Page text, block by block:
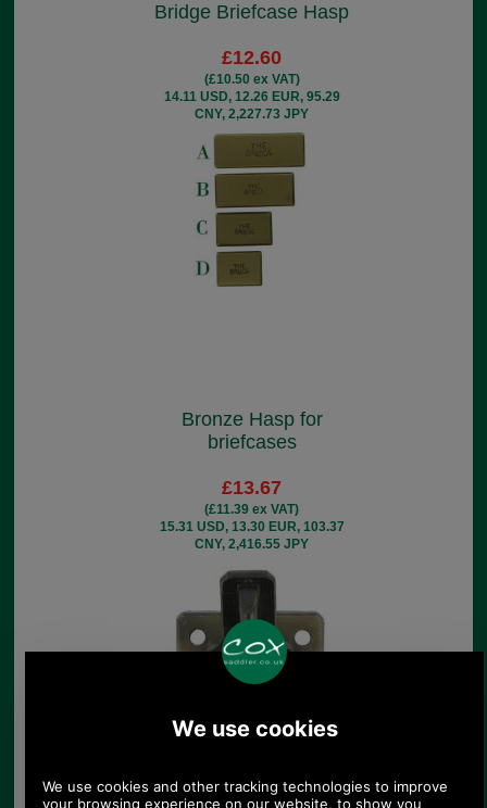
Bridge Briefcase Hasp
£12.60
(£10.50 ex VAT)
14.11 USD, 12.26 EUR, 95.29
CNY, 2,227.73 JPY
Bronze Hasp for
briefcases
£13.67
(£11.39 ex VAT)
15.31 USD, 13.30 EUR, 103.37
CNY, 2,416.55 JPY